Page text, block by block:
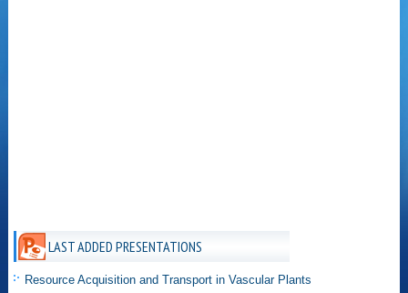
LAST ADDED PRESENTATIONS
Resource Acquisition and Transport in Vascular Plants